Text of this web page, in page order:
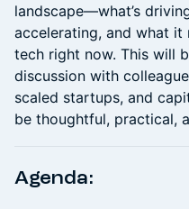
landscape—what’s
accelerating, and what it
tech right now. This will
discussion with
scaled startups, and
be thoughtful, practical,
Agenda: